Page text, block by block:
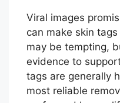
Viral images
can make skin
may be tempting,
evidence to
tags are generally
most reliable